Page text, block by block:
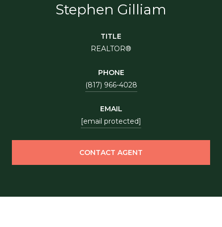
Stephen Gilliam
TITLE
REALTOR®
PHONE
(817) 966-4028
EMAIL
[email protected]
CONTACT AGENT